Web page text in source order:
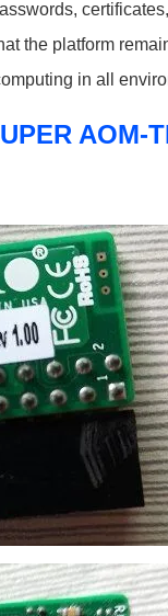
the platform
in all
AOM-